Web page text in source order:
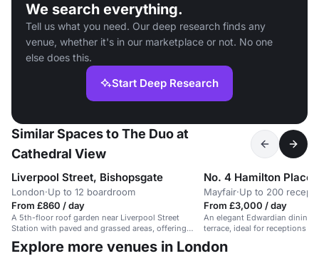
We search everything.
Tell us what you need. Our deep research finds any
venue, whether it's in our marketplace or not. No one
else does this.
Start Deep Research
Similar Spaces to The Duo at
Cathedral View
Liverpool Street, Bishopsgate
London·Up to 12 boardroom
From £860 / day
A 5th-floor roof garden near Liverpool Street
Station with paved and grassed areas, offering
great views.
No. 4 Hamilton Place
Mayfair·Up to 200
From £3,000 / day
An elegant Edwardian dining
terrace, ideal for receptions
Explore more venues in London